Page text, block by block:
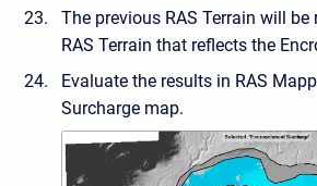
The previous RAS Terrain will
RAS Terrain that reflects the
Evaluate the results in RAS
Surcharge map.